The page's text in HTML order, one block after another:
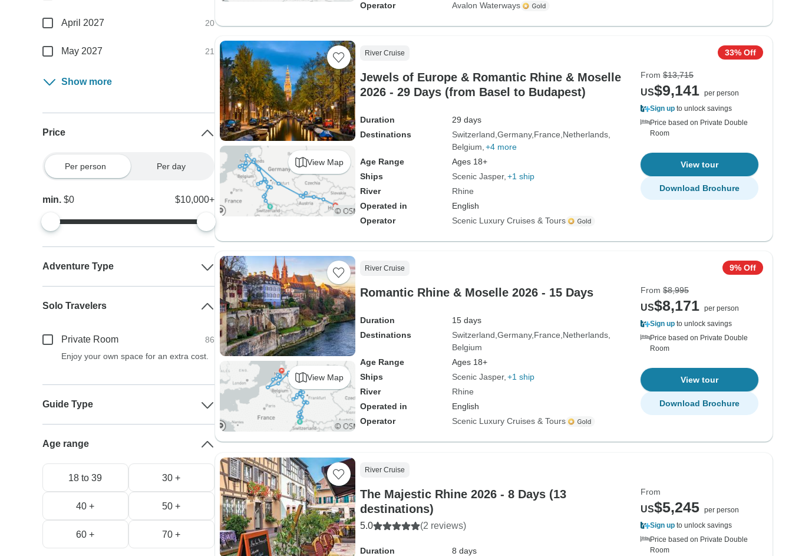
Operator
Avalon Waterways
View Map
River Cruise
Jewels of Europe & Romantic Rhine & Moselle
2026 - 29 Days (from Basel to Budapest)
Duration
29 days
Destinations
Switzerland Germany France Netherlands
Belgium +4 more
Age Range
Ages 18+
Ships
Scenic Jasper +1 ship
River
Rhine
Operated in
English
Operator
Scenic Luxury Cruises & Tours
33% Off
From $13,715
US$9,141 per person
Sign up to unlock savings
Price based on Private Double
Room
View tour
Download Brochure
View Map
River Cruise
Romantic Rhine & Moselle 2026 - 15 Days
Duration
15 days
Destinations
Switzerland Germany France Netherlands
Belgium
Age Range
Ages 18+
Ships
Scenic Jasper +1 ship
River
Rhine
Operated in
English
Operator
Scenic Luxury Cruises & Tours
9% Off
From $8,995
US$8,171 per person
Sign up to unlock savings
Price based on Private Double
Room
View tour
Download Brochure
River Cruise
The Majestic Rhine 2026 - 8 Days (13
destinations)
5.0 (2 reviews)
Duration
8 days
From
US$5,245 per person
Sign up to unlock savings
Price based on Private Double
Room
April 2027 20
May 2027 21
Show more
Price
Per person Per day
min.$0 $10,000+
Adventure Type
Solo Travelers
Private Room
86
Enjoy your own space for an extra cost.
Guide Type
Age range
18 to 39 30 +
40 + 50 +
60 + 70 +